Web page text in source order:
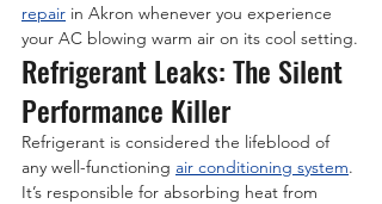
repair in Akron whenever you experience
your AC blowing warm air on its cool setting.
Refrigerant Leaks: The Silent
Performance Killer
Refrigerant is considered the lifeblood of
any well-functioning air conditioning system.
It’s responsible for absorbing heat from